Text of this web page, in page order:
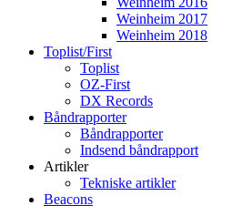
Weinheim 2017
Weinheim 2018
Toplist/First
Toplist
OZ-First
DX Records
Båndrapporter
Båndrapporter
Indsend båndrapport
Artikler
Tekniske artikler
Beacons